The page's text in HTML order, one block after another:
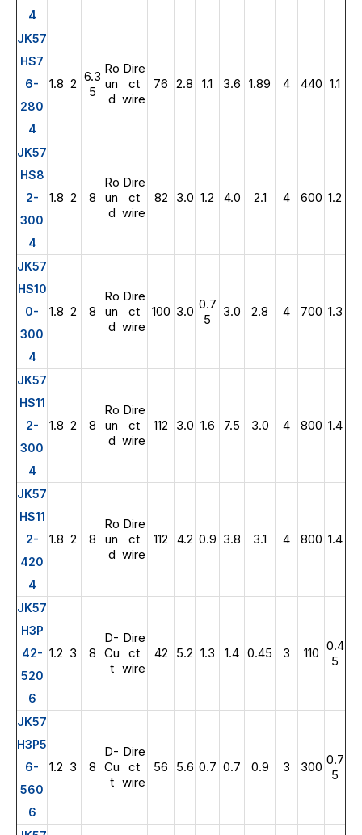
4
JK57
HS7
6-
280
4
1.8 2 6.3
5
Ro
un
d
Dire
ct
wire
76 2.8 1.1 3.6 1.89 4 440 1.1
JK57
HS8
2-
300
4
1.8 2 8
Ro
un
d
Dire
ct
wire
82 3.0 1.2 4.0 2.1 4 600 1.2
JK57
HS10
0-
300
4
1.8 2 8
Ro
un
d
Dire
ct
wire
100 3.0 0.7
5
3.0 2.8 4 700 1.3
JK57
HS11
2-
300
4
1.8 2 8
Ro
un
d
Dire
ct
wire
112 3.0 1.6 7.5 3.0 4 800 1.4
JK57
HS11
2-
420
4
1.8 2 8
Ro
un
d
Dire
ct
wire
112 4.2 0.9 3.8 3.1 4 800 1.4
JK57
H3P
42-
520
6
1.2 3 8
D-
Cu
t
Dire
ct
wire
42 5.2 1.3 1.4 0.45 3 110 0.4
5
JK57
H3P5
6-
560
6
1.2 3 8
D-
Cu
t
Dire
ct
wire
56 5.6 0.7 0.7 0.9 3 300 0.7
5